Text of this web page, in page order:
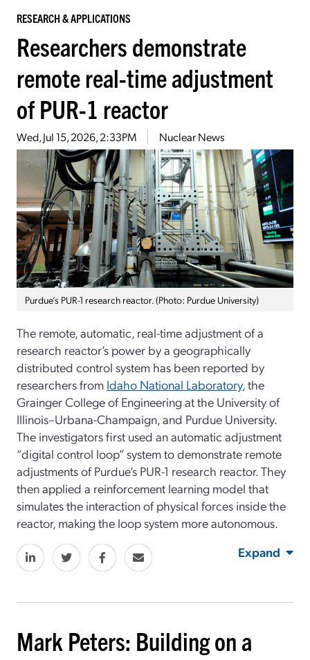
RESEARCH & APPLICATIONS
Researchers demonstrate
remote real-time adjustment
of PUR-1 reactor
Wed, Jul 15, 2026, 2:33PM Nuclear News
Purdue’s PUR-1 research reactor. (Photo: Purdue University)
The remote, automatic, real-time adjustment of a
research reactor’s power by a geographically
distributed control system has been reported by
researchers from Idaho National Laboratory, the
Grainger College of Engineering at the University of
Illinois–Urbana-Champaign, and Purdue University.
The investigators first used an automatic adjustment
“digital control loop” system to demonstrate remote
adjustments of Purdue’s PUR-1 research reactor. They
then applied a reinforcement learning model that
simulates the interaction of physical forces inside the
reactor, making the loop system more autonomous.
Expand
Mark Peters: Building on a